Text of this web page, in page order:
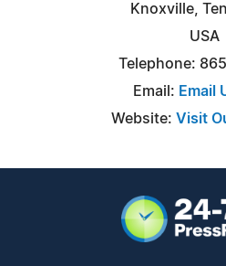
Knoxville,
USA
Telephone:
Email: Email
Website: Visit